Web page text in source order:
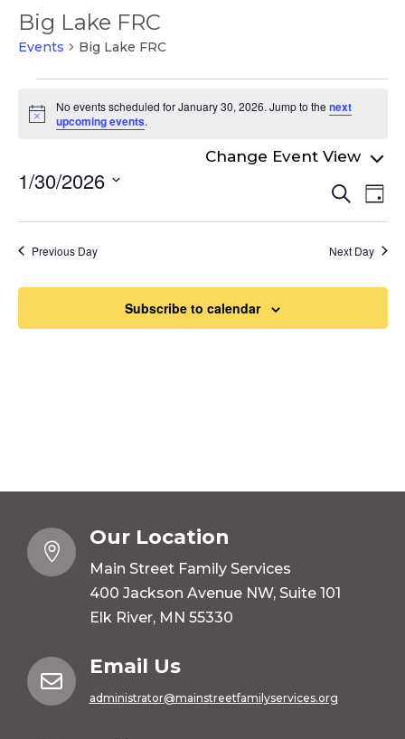
Big Lake FRC
Events Big Lake FRC
for
30,
Notice
No events scheduled for January 30, 2026. Jump to the next
upcoming events.
and
Search
Day
1/30/2026
Previous Day Next Day
Subscribe to calendar

Our Location
Main Street Family Services
400 Jackson Avenue NW, Suite 101
Elk River, MN 55330

Email Us
administrator@mainstreetfamilyservices.org